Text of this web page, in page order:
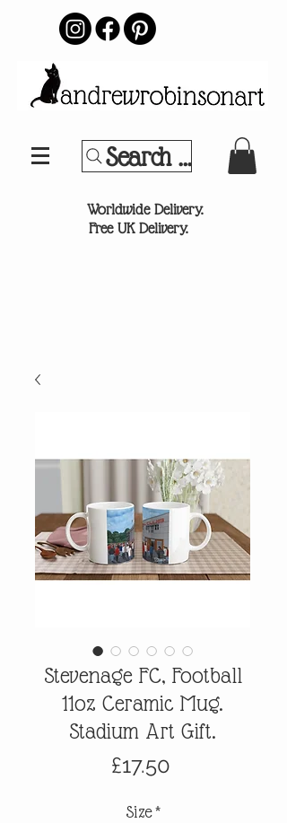
Search Your
Worldwide Delivery.
Free UK Delivery.
Stevenage FC, Football
11oz Ceramic Mug.
Stadium Art Gift.
£17.50Price
Size *